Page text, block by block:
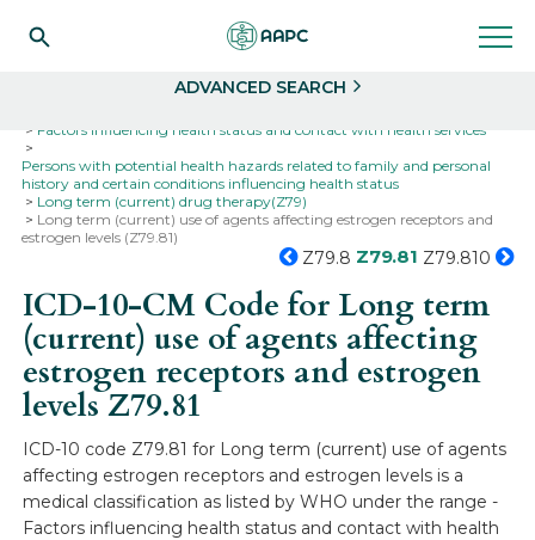
ADVANCED SEARCH
Factors influencing health status and contact with health services
Persons with potential health hazards related to family and personal
history and certain conditions influencing health status
Long term (current) drug therapy(Z79)
Long term (current) use of agents affecting estrogen receptors and
estrogen levels (Z79.81)
Z79.8 Z79.81 Z79.810
ICD-10-CM Code for Long term
(current) use of agents affecting
estrogen receptors and estrogen
levelsZ79.81
ICD-10 code Z79.81 for Long term (current) use of agents
affecting estrogen receptors and estrogen levels is a
medical classification as listed by WHO under the range -
Factors influencing health status and contact with health